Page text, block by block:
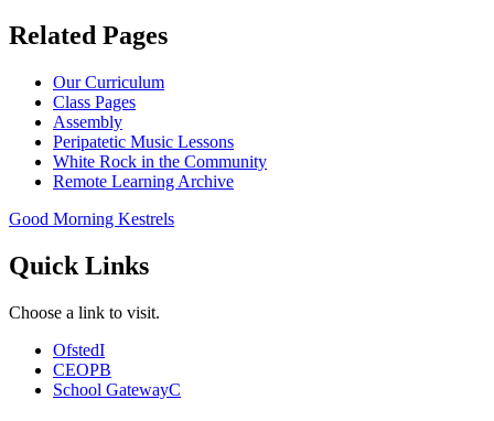
Related Pages
Our Curriculum
Class Pages
Assembly
Peripatetic Music Lessons
White Rock in the Community
Remote Learning Archive
Good Morning Kestrels
Quick Links
Choose a link to visit.
OfstedI
CEOPB
School GatewayC